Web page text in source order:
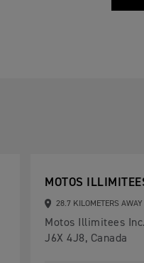
MOTOS
28.7 KILOMETERS AWAY
Motos Illimitees
J6X 4J8, Canada